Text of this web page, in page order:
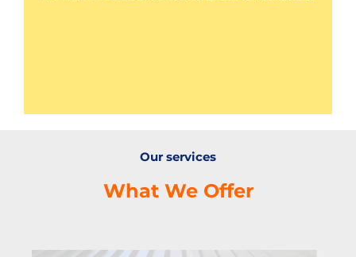
Our services
What We Offer